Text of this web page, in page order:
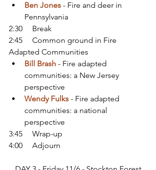
Ben Jones - Fire and deer in
Pennsylvania
2:30     Break
2:45     Common ground in Fire
Adapted Communities
Bill Brash - Fire adapted
communities: a New Jersey
perspective
Wendy Fulks - Fire adapted
communities: a national
perspective
3:45     Wrap-up
4:00     Adjourn